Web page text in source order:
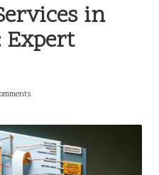
in
Expert